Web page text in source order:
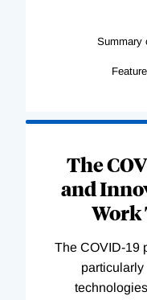
Summary
The
and
Work
The COVID-19
particularly